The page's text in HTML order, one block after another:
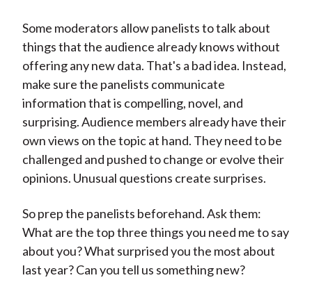
Some moderators allow panelists to talk about
things that the audience already knows without
offering any new data. That's a bad idea. Instead,
make sure the panelists communicate
information that is compelling, novel, and
surprising. Audience members already have their
own views on the topic at hand. They need to be
challenged and pushed to change or evolve their
opinions. Unusual questions create surprises.
So prep the panelists beforehand. Ask them:
What are the top three things you need me to say
about you? What surprised you the most about
last year? Can you tell us something new?